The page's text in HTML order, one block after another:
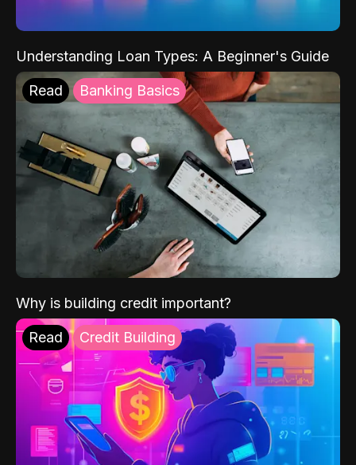
Understanding Loan Types: A Beginner's Guide
Read Banking Basics
Why is building credit important?
Read Credit Building